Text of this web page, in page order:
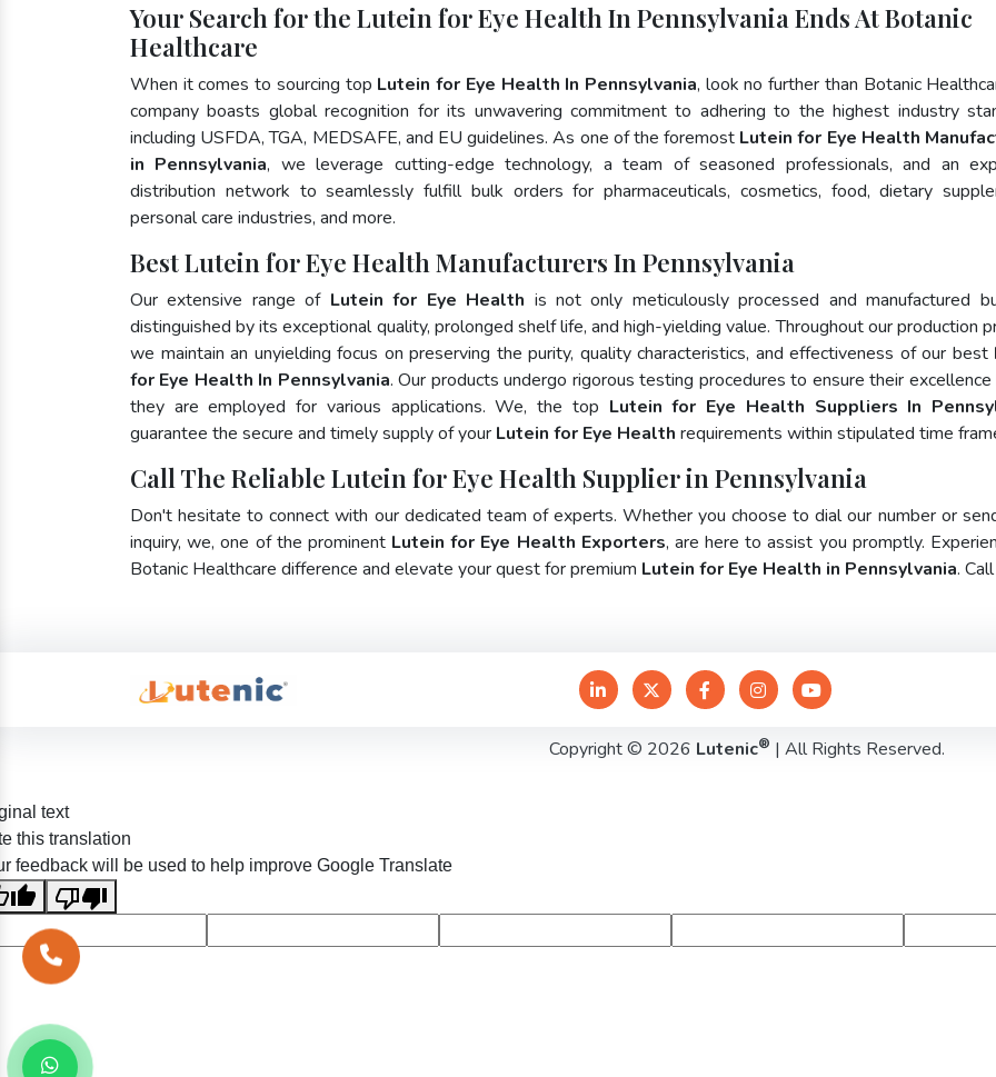
Your Search for the Lutein for Eye Health In Pennsylvania Ends At Botanic
Healthcare
When it comes to sourcing top Lutein for Eye Health In Pennsylvania, look no further than Botanic
company boasts global recognition for its unwavering commitment to adhering to the highest industry
including USFDA, TGA, MEDSAFE, and EU guidelines. As one of the foremost Lutein for Eye Health
in Pennsylvania, we leverage cutting-edge technology, a team of seasoned professionals, and an
distribution network to seamlessly fulfill bulk orders for pharmaceuticals, cosmetics, food, dietary
personal care industries, and more.
Best Lutein for Eye Health Manufacturers In Pennsylvania
Our extensive range of Lutein for Eye Health is not only meticulously processed and manufactured
distinguished by its exceptional quality, prolonged shelf life, and high-yielding value. Throughout our production
we maintain an unyielding focus on preserving the purity, quality characteristics, and effectiveness of our best
for Eye Health In Pennsylvania. Our products undergo rigorous testing procedures to ensure their
they are employed for various applications. We, the top Lutein for Eye Health Suppliers In
guarantee the secure and timely supply of your Lutein for Eye Health requirements within stipulated time
Call The Reliable Lutein for Eye Health Supplier in Pennsylvania
Don't hesitate to connect with our dedicated team of experts. Whether you choose to dial our number or
inquiry, we, one of the prominent Lutein for Eye Health Exporters, are here to assist you promptly.
Botanic Healthcare difference and elevate your quest for premium Lutein for Eye Health in Pennsylvania.
Copyright © 2026 Lutenic® | All Rights Reserved.
text
this translation
feedback will be used to help improve Google Translate